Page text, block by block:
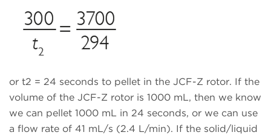
or t2 = 24 seconds to pellet in the JCF-Z rotor. If the
volume of the JCF-Z rotor is 1000 mL, then we know
we can pellet 1000 mL in 24 seconds, or we can use
a flow rate of 41 mL/s (2.4 L/min). If the solid/liquid